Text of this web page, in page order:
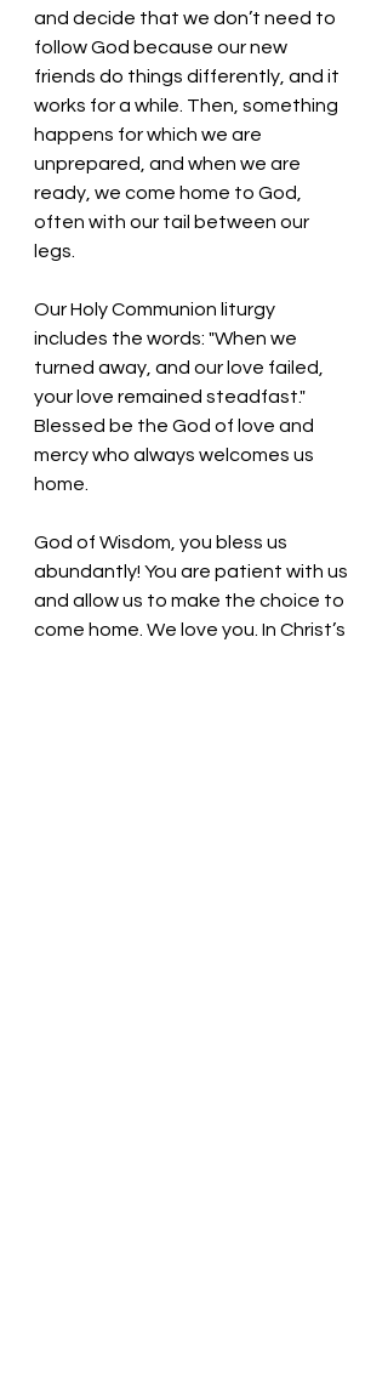
and decide that we don’t need to
follow God because our new
friends do things differently, and it
works for a while. Then, something
happens for which we are
unprepared, and when we are
ready, we come home to God,
often with our tail between our
legs.
Our Holy Communion liturgy
includes the words: "When we
turned away, and our love failed,
your love remained steadfast."
Blessed be the God of love and
mercy who always welcomes us
home.
God of Wisdom, you bless us
abundantly! You are patient with us
and allow us to make the choice to
come home. We love you. In Christ’s